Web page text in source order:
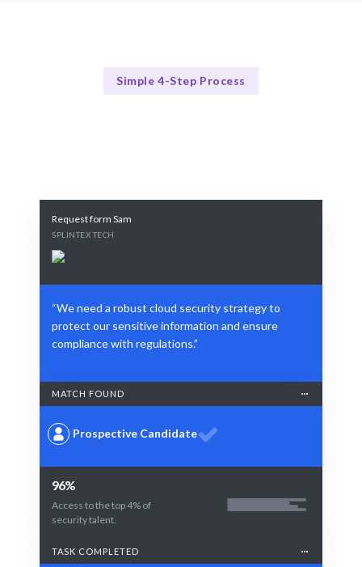
Simple 4-Step Process
Request form Sam
SPLINTEX TECH
“We need a robust cloud security strategy to
protect our sensitive information and ensure
compliance with regulations.”
MATCH FOUND
Prospective Candidate
96%
Access to the top 4% of
security talent.
TASK COMPLETED